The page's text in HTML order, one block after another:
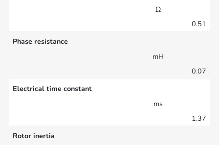
Ω
0.51
Phase resistance
mH
0.07
Electrical time constant
ms
1.37
Rotor inertia